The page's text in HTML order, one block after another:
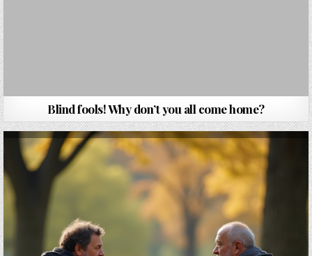
Blind fools! Why don’t you all come home?